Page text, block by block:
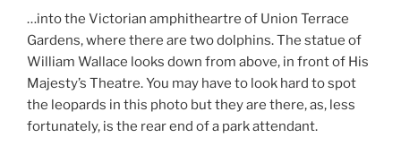
…into the Victorian amphitheartre of Union Terrace
Gardens, where there are two dolphins. The statue of
William Wallace looks down from above, in front of His
Majesty’s Theatre. You may have to look hard to spot
the leopards in this photo but they are there, as, less
fortunately, is the rear end of a park attendant.